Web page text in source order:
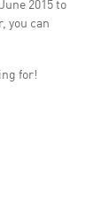
2015 to
you can
for!